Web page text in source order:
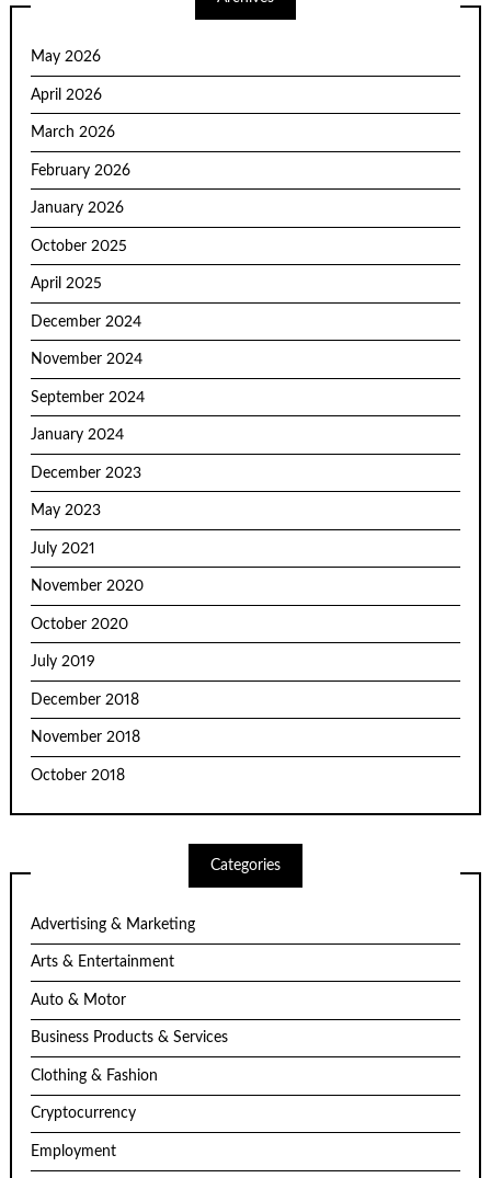
May 2026
April 2026
March 2026
February 2026
January 2026
October 2025
April 2025
December 2024
November 2024
September 2024
January 2024
December 2023
May 2023
July 2021
November 2020
October 2020
July 2019
December 2018
November 2018
October 2018
Categories
Advertising & Marketing
Arts & Entertainment
Auto & Motor
Business Products & Services
Clothing & Fashion
Cryptocurrency
Employment